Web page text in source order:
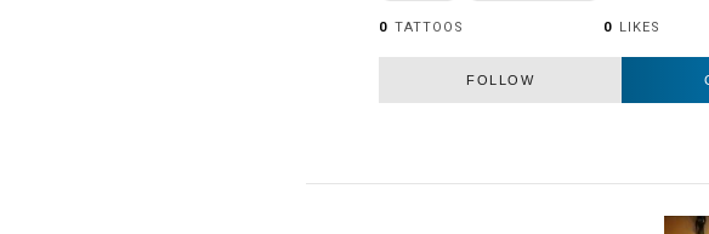
0 TATTOOS 0 LIKES
FOLLOW